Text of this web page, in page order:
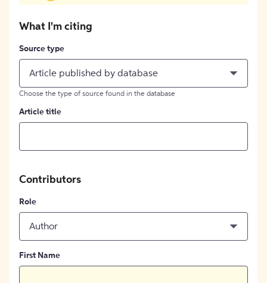
What I'm citing
Source type
Article published by database
Choose the type of source found in the database
Article title
Contributors
Role
Author
First Name